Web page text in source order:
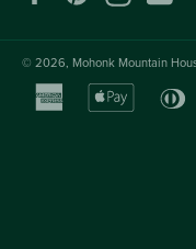
© 2026, Mohonk Mountain
american
express
apple